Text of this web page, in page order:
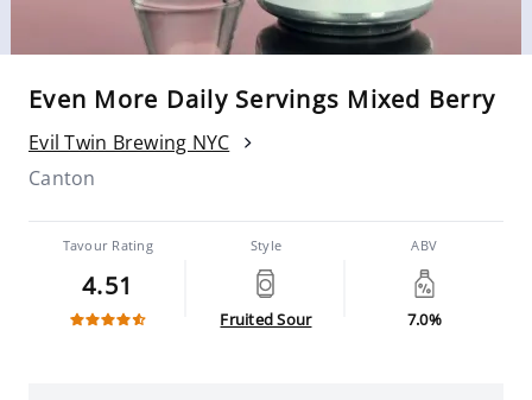
Even More Daily Servings Mixed Berry
Evil Twin Brewing NYC
Canton
Tavour Rating
4.51
Style
Fruited Sour
ABV
7.0%